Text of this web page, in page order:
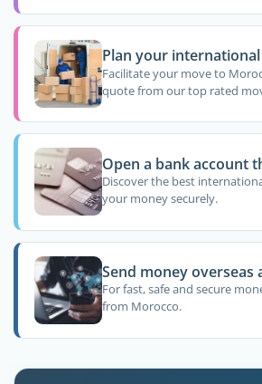
Plan your
Facilitate your move to
quote from our top rated
Open a bank account
Discover the best
your money securely.
Send money overseas
For fast, safe and secure
from Morocco.